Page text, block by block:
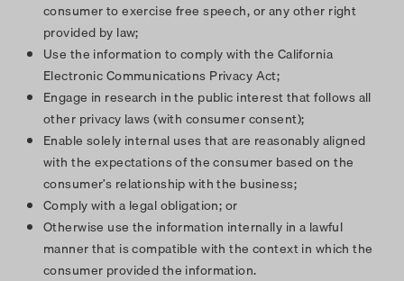
consumer to exercise free speech, or any other right
provided by law;
Use the information to comply with the California
Electronic Communications Privacy Act;
Engage in research in the public interest that follows all
other privacy laws (with consumer consent);
Enable solely internal uses that are reasonably aligned
with the expectations of the consumer based on the
consumer’s relationship with the business;
Comply with a legal obligation; or
Otherwise use the information internally in a lawful
manner that is compatible with the context in which the
consumer provided the information.